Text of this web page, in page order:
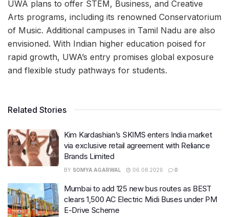
UWA plans to offer STEM, Business, and Creative
Arts programs, including its renowned Conservatorium
of Music. Additional campuses in Tamil Nadu are also
envisioned. With Indian higher education poised for
rapid growth, UWA’s entry promises global exposure
and flexible study pathways for students.
Related Stories
Kim Kardashian’s SKIMS enters India market
via exclusive retail agreement with Reliance
Brands Limited
BY SOMYA AGARWAL 06.08.2026 0
Mumbai to add 125 new bus routes as BEST
clears 1,500 AC Electric Midi Buses under PM
E-Drive Scheme